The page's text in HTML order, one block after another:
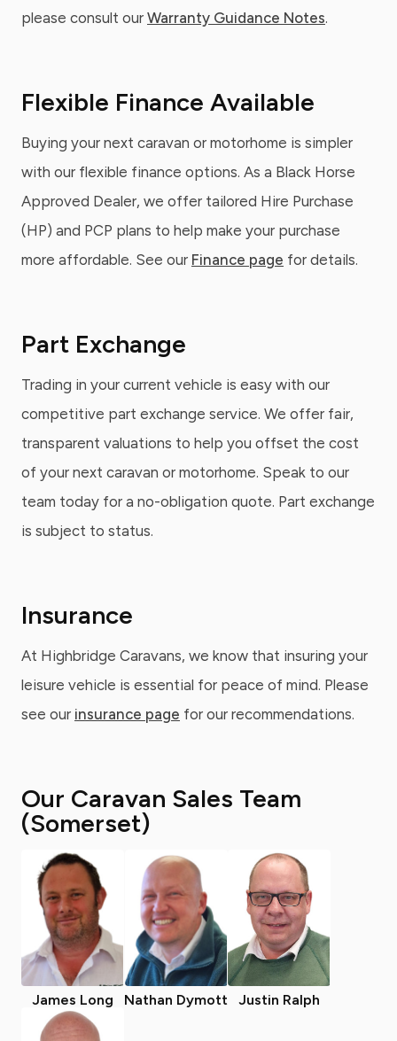
please consult our Warranty Guidance Notes.
Flexible Finance Available
Buying your next caravan or motorhome is simpler
with our flexible finance options. As a Black Horse
Approved Dealer, we offer tailored Hire Purchase
(HP) and PCP plans to help make your purchase
more affordable. See our Finance page for details.
Part Exchange
Trading in your current vehicle is easy with our
competitive part exchange service. We offer fair,
transparent valuations to help you offset the cost
of your next caravan or motorhome. Speak to our
team today for a no-obligation quote. Part exchange
is subject to status.
Insurance
At Highbridge Caravans, we know that insuring your
leisure vehicle is essential for peace of mind. Please
see our insurance page for our recommendations.
Our Caravan Sales Team
(Somerset)
James Long Nathan Dymott Justin Ralph